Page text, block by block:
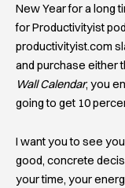
New Year for a long
for Productivityist
productivityist.com
and purchase either
Wall Calendar, you
going to get 10
I want you to see
good, concrete
your time, your